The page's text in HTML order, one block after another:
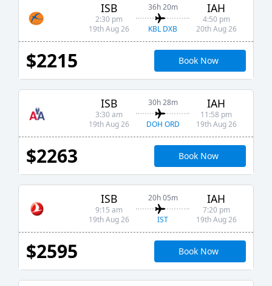
ISB
2:30 pm
19th Aug 26
36h 20m
KBL DXB
IAH
4:50 pm
20th Aug 26
$2215 Book Now
ISB
3:30 am
19th Aug 26
30h 28m
DOH ORD
IAH
11:58 pm
19th Aug 26
$2263 Book Now
ISB
9:15 am
19th Aug 26
20h 05m
IST
IAH
7:20 pm
19th Aug 26
$2595 Book Now